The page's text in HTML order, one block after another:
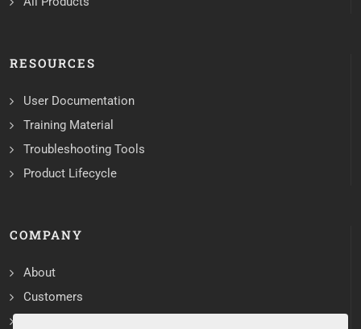
RESOURCES
User Documentation
Training Material
Troubleshooting Tools
Product Lifecycle
COMPANY
About
Customers